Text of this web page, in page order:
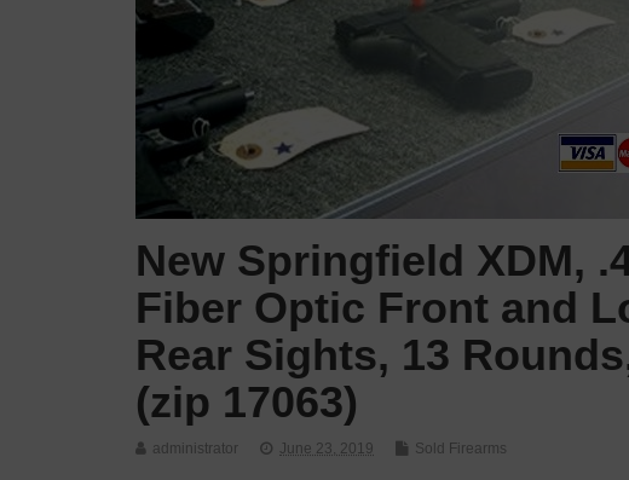
New Springfield XDM,
Fiber Optic Front and
Rear Sights, 13
(zip 17063)
administrator June 23, 2019 Sold Firearms